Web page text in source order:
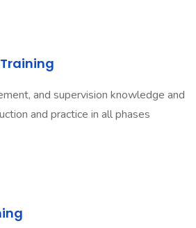
and supervision knowledge and
and practice in all phases